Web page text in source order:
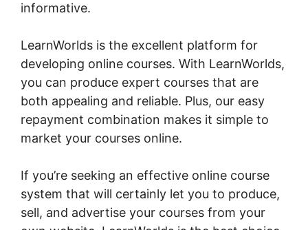
informative.
LearnWorlds is the excellent platform for
developing online courses. With LearnWorlds,
you can produce expert courses that are
both appealing and reliable. Plus, our easy
repayment combination makes it simple to
market your courses online.
If you’re seeking an effective online course
system that will certainly let you to produce,
sell, and advertise your courses from your